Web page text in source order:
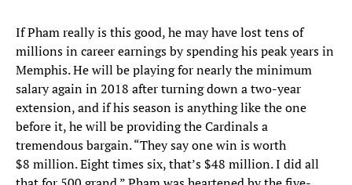
If Pham really is this good, he may have lost tens of
millions in career earnings by spending his peak years in
Memphis. He will be playing for nearly the minimum
salary again in 2018 after turning down a two-year
extension, and if his season is anything like the one
before it, he will be providing the Cardinals a
tremendous bargain. “They say one win is worth
$8 million. Eight times six, that’s $48 million. I did all